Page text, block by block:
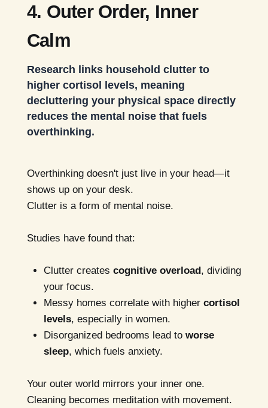
4. Outer Order, Inner
Calm
Research links household clutter to
higher cortisol levels, meaning
decluttering your physical space directly
reduces the mental noise that fuels
overthinking.
Overthinking doesn't just live in your head—it
shows up on your desk.
Clutter is a form of mental noise.
Studies have found that:
Clutter creates cognitive overload , dividing
your focus.
Messy homes correlate with higher cortisol
levels, especially in women.
Disorganized bedrooms lead to worse
sleep, which fuels anxiety.
Your outer world mirrors your inner one.
Cleaning becomes meditation with movement.